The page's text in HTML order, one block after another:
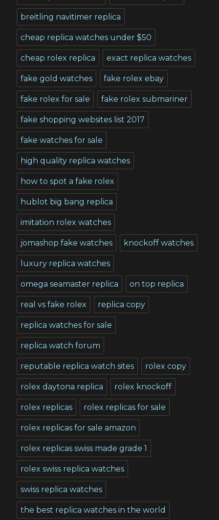
breitling navitimer replica
cheap replica watches under $50
cheap rolex replica exact replica watches
fake gold watches fake rolex ebay
fake rolex for sale fake rolex submariner
fake shopping websites list 2017
fake watches for sale
high quality replica watches
how to spot a fake rolex
hublot big bang replica
imitation rolex watches
jomashop fake watches knockoff watches
luxury replica watches
omega seamaster replica on top replica
real vs fake rolex replica copy
replica watches for sale
replica watch forum
reputable replica watch sites rolex copy
rolex daytona replica rolex knockoff
rolex replicas rolex replicas for sale
rolex replicas for sale amazon
rolex replicas swiss made grade 1
rolex swiss replica watches
swiss replica watches
the best replica watches in the world